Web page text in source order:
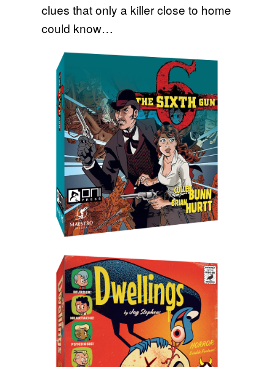
clues that only a killer close to home
could know…